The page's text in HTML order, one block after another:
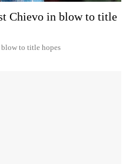
Chievo in blow to title
to title hopes